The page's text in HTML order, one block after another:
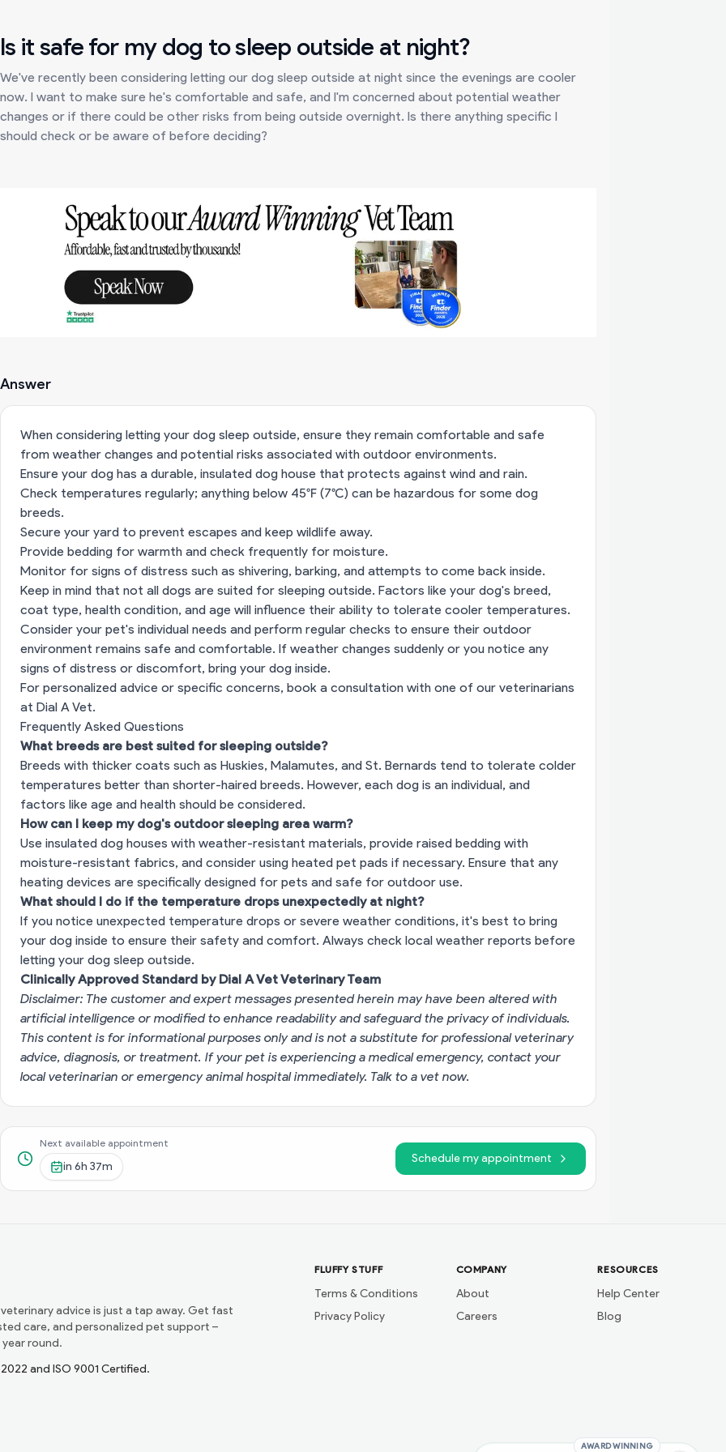
Is it safe for my dog to sleep outside at night?
We've recently been considering letting our dog sleep outside at night since the evenings are cooler
now. I want to make sure he's comfortable and safe, and I'm concerned about potential weather
changes or if there could be other risks from being outside overnight. Is there anything specific I
should check or be aware of before deciding?
Answer
When considering letting your dog sleep outside, ensure they remain comfortable and safe
from weather changes and potential risks associated with outdoor environments.
Ensure your dog has a durable, insulated dog house that protects against wind and rain.
Check temperatures regularly; anything below 45°F (7°C) can be hazardous for some dog
breeds.
Secure your yard to prevent escapes and keep wildlife away.
Provide bedding for warmth and check frequently for moisture.
Monitor for signs of distress such as shivering, barking, and attempts to come back inside.
Keep in mind that not all dogs are suited for sleeping outside. Factors like your dog's breed,
coat type, health condition, and age will influence their ability to tolerate cooler temperatures.
Consider your pet's individual needs and perform regular checks to ensure their outdoor
environment remains safe and comfortable. If weather changes suddenly or you notice any
signs of distress or discomfort, bring your dog inside.
For personalized advice or specific concerns, book a consultation with one of our veterinarians
at Dial A Vet.
Frequently Asked Questions
What breeds are best suited for sleeping outside?
Breeds with thicker coats such as Huskies, Malamutes, and St. Bernards tend to tolerate colder
temperatures better than shorter-haired breeds. However, each dog is an individual, and
factors like age and health should be considered.
How can I keep my dog's outdoor sleeping area warm?
Use insulated dog houses with weather-resistant materials, provide raised bedding with
moisture-resistant fabrics, and consider using heated pet pads if necessary. Ensure that any
heating devices are specifically designed for pets and safe for outdoor use.
What should I do if the temperature drops unexpectedly at night?
If you notice unexpected temperature drops or severe weather conditions, it's best to bring
your dog inside to ensure their safety and comfort. Always check local weather reports before
letting your dog sleep outside.
Clinically Approved Standard by Dial A Vet Veterinary Team
Disclaimer: The customer and expert messages presented herein may have been altered with
artificial intelligence or modified to enhance readability and safeguard the privacy of individuals.
This content is for informational purposes only and is not a substitute for professional veterinary
advice, diagnosis, or treatment. If your pet is experiencing a medical emergency, contact your
local veterinarian or emergency animal hospital immediately. Talk to a vet now.
Next available appointment
in 6h 37m
Schedule my appointment
AWARD WINNING
advice is just a tap away. Get fast
care, and personalized pet support –
round.
and ISO 9001 Certified.
FLUFFY STUFF
Terms & Conditions
Privacy Policy
COMPANY
About
Careers
RESOURCES
Help Center
Blog